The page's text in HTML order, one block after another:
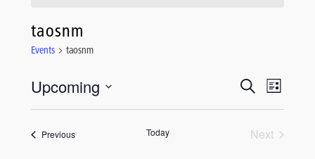
taosnm
Events taosnm
Events
Search
and
Search
Event
List
Upcoming
PreviousEvents Today
Next